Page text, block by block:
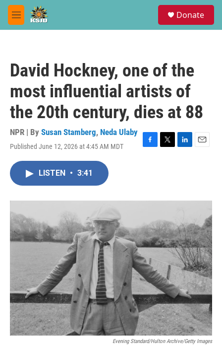
Skip to main content
M
e
Donate
David Hockney, one of the
most influential artists of
the 20th century, dies at 88
NPR | By Susan Stamberg, Neda Ulaby
Published June 12, 2026 at 4:45 AM MDT
F
o
T
r
L
I
E
LISTEN • 3:41
Evening Standard/Hulton Archive/Getty Images